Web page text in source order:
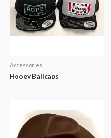
Accessories
Hooey Ballcaps